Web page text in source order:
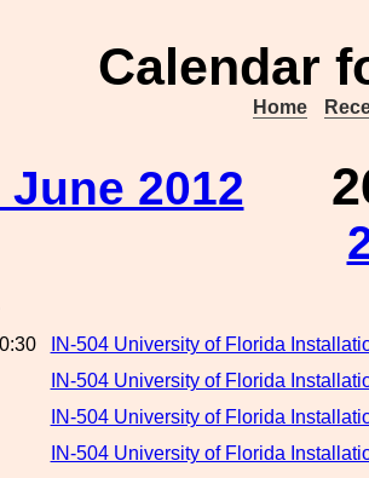
Calendar
Home
June 2012
IN-504 University of Florida
IN-504 University of Florida
IN-504 University of Florida
IN-504 University of Florida